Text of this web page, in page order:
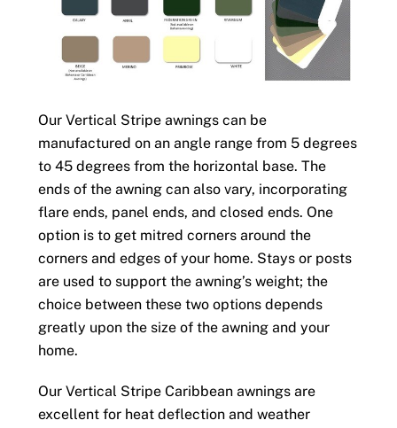
Our Vertical Stripe awnings can be
manufactured on an angle range from 5 degrees
to 45 degrees from the horizontal base. The
ends of the awning can also vary, incorporating
flare ends, panel ends, and closed ends. One
option is to get mitred corners around the
corners and edges of your home. Stays or posts
are used to support the awning’s weight; the
choice between these two options depends
greatly upon the size of the awning and your
home.
Our Vertical Stripe Caribbean awnings are
excellent for heat deflection and weather